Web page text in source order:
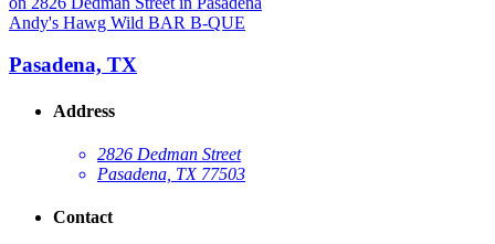
Andy's Hawg Wild BAR B-QUE
Pasadena, TX
Address
2826 Dedman Street
Pasadena, TX 77503
Contact